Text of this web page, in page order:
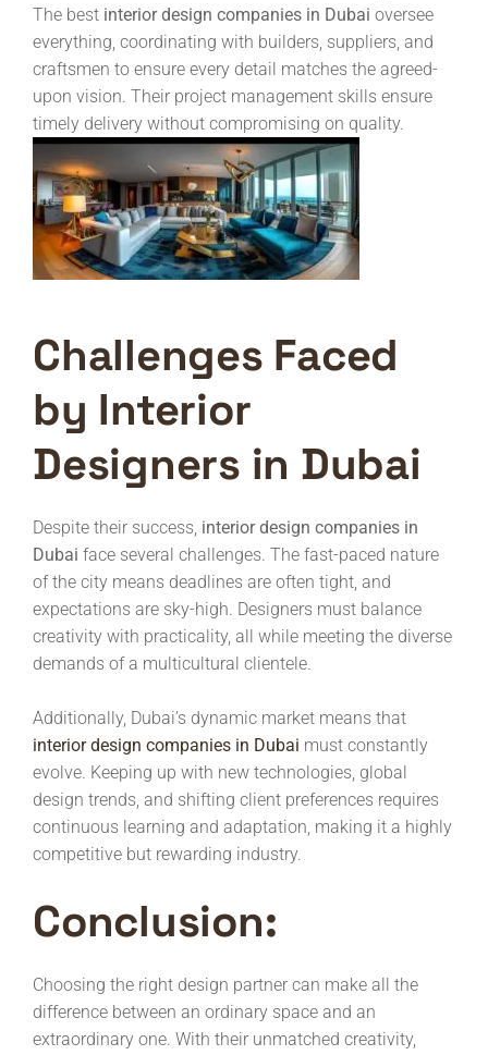
The best interior design companies in Dubai oversee
everything, coordinating with builders, suppliers, and
craftsmen to ensure every detail matches the agreed-
upon vision. Their project management skills ensure
timely delivery without compromising on quality.
Challenges Faced
by Interior
Designers in Dubai
Despite their success, interior design companies in
Dubai face several challenges. The fast-paced nature
of the city means deadlines are often tight, and
expectations are sky-high. Designers must balance
creativity with practicality, all while meeting the diverse
demands of a multicultural clientele.
Additionally, Dubai’s dynamic market means that
interior design companies in Dubai must constantly
evolve. Keeping up with new technologies, global
design trends, and shifting client preferences requires
continuous learning and adaptation, making it a highly
competitive but rewarding industry.
Conclusion:
Choosing the right design partner can make all the
difference between an ordinary space and an
extraordinary one. With their unmatched creativity,